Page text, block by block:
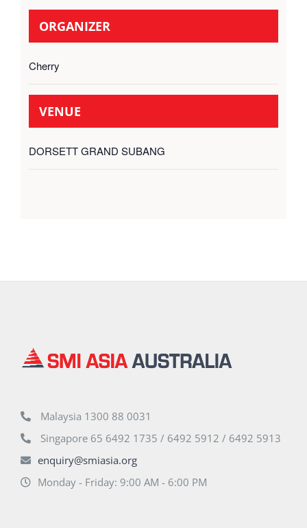
VENUE
DORSETT GRAND SUBANG
ORGANIZER
Cherry
Malaysia 1300 88 0031
Singapore 65 6492 1735 / 6492 5912 / 6492 5913
enquiry@smiasia.org
Monday - Friday: 9:00 AM - 6:00 PM